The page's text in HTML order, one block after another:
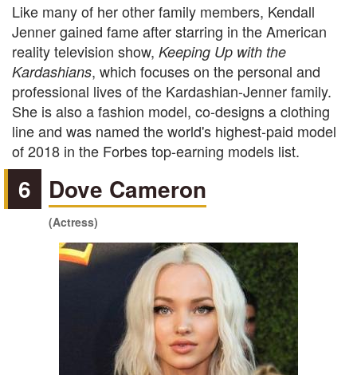
Like many of her other family members, Kendall
Jenner gained fame after starring in the American
reality television show, Keeping Up with the
Kardashians, which focuses on the personal and
professional lives of the Kardashian-Jenner family.
She is also a fashion model, co-designs a clothing
line and was named the world's highest-paid model
of 2018 in the Forbes top-earning models list.
6 Dove Cameron
(Actress)